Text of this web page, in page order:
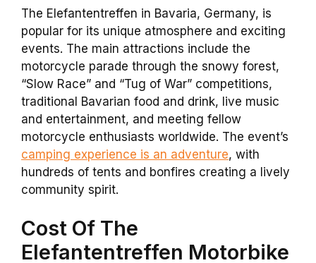
The Elefantentreffen in Bavaria, Germany, is
popular for its unique atmosphere and exciting
events. The main attractions include the
motorcycle parade through the snowy forest,
“Slow Race” and “Tug of War” competitions,
traditional Bavarian food and drink, live music
and entertainment, and meeting fellow
motorcycle enthusiasts worldwide. The event’s
camping experience is an adventure, with
hundreds of tents and bonfires creating a lively
community spirit.
Cost Of The
Elefantentreffen Motorbike